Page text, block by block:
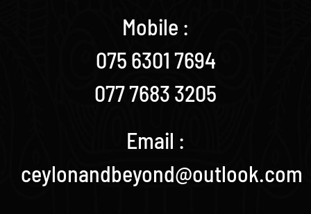
Mobile :
075 6301 7694
077 7683 3205
Email :
ceylonandbeyond@outlook.com